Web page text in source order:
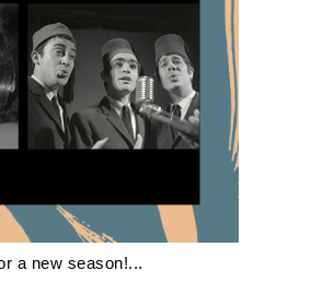
a new season!